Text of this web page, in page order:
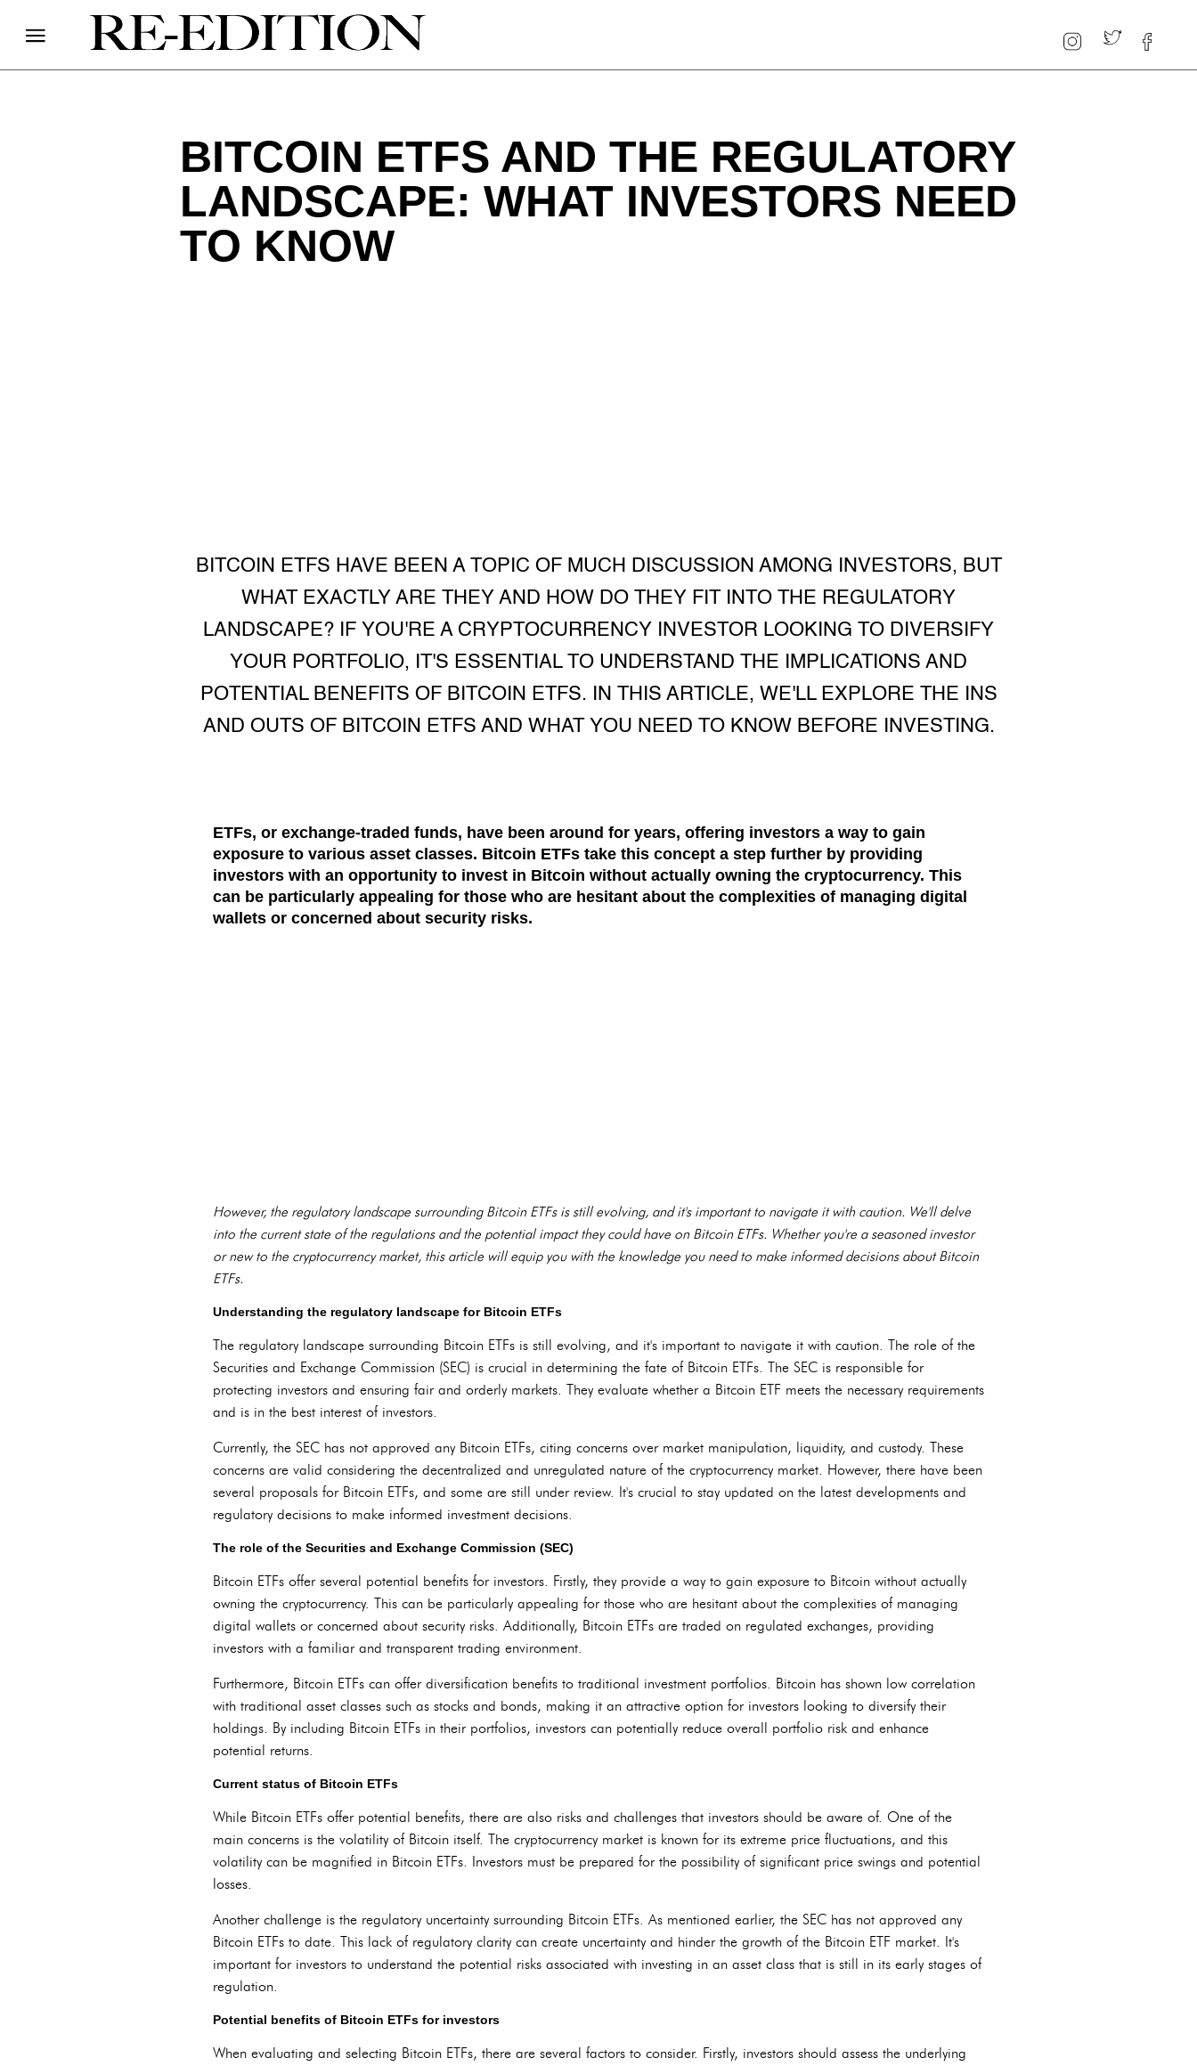
BITCOIN ETFS AND THE REGULATORY
LANDSCAPE: WHAT INVESTORS NEED
TO KNOW
BITCOIN ETFS HAVE BEEN A TOPIC OF MUCH DISCUSSION AMONG INVESTORS, BUT
WHAT EXACTLY ARE THEY AND HOW DO THEY FIT INTO THE REGULATORY
LANDSCAPE? IF YOU'RE A CRYPTOCURRENCY INVESTOR LOOKING TO DIVERSIFY
YOUR PORTFOLIO, IT'S ESSENTIAL TO UNDERSTAND THE IMPLICATIONS AND
POTENTIAL BENEFITS OF BITCOIN ETFS. IN THIS ARTICLE, WE'LL EXPLORE THE INS
AND OUTS OF BITCOIN ETFS AND WHAT YOU NEED TO KNOW BEFORE INVESTING.
ETFs, or exchange-traded funds, have been around for years, offering investors a way to gain
exposure to various asset classes. Bitcoin ETFs take this concept a step further by providing
investors with an opportunity to invest in Bitcoin without actually owning the cryptocurrency. This
can be particularly appealing for those who are hesitant about the complexities of managing digital
wallets or concerned about security risks.
However, the regulatory landscape surrounding Bitcoin ETFs is still evolving, and it's important to navigate it with caution. We'll delve
into the current state of the regulations and the potential impact they could have on Bitcoin ETFs. Whether you're a seasoned investor
or new to the cryptocurrency market, this article will equip you with the knowledge you need to make informed decisions about Bitcoin
ETFs.
Understanding the regulatory landscape for Bitcoin ETFs
The regulatory landscape surrounding Bitcoin ETFs is still evolving, and it's important to navigate it with caution. The role of the
Securities and Exchange Commission (SEC) is crucial in determining the fate of Bitcoin ETFs. The SEC is responsible for
protecting investors and ensuring fair and orderly markets. They evaluate whether a Bitcoin ETF meets the necessary requirements
and is in the best interest of investors.
Currently, the SEC has not approved any Bitcoin ETFs, citing concerns over market manipulation, liquidity, and custody. These
concerns are valid considering the decentralized and unregulated nature of the cryptocurrency market. However, there have been
several proposals for Bitcoin ETFs, and some are still under review. It's crucial to stay updated on the latest developments and
regulatory decisions to make informed investment decisions.
The role of the Securities and Exchange Commission (SEC)
Bitcoin ETFs offer several potential benefits for investors. Firstly, they provide a way to gain exposure to Bitcoin without actually
owning the cryptocurrency. This can be particularly appealing for those who are hesitant about the complexities of managing
digital wallets or concerned about security risks. Additionally, Bitcoin ETFs are traded on regulated exchanges, providing
investors with a familiar and transparent trading environment.
Furthermore, Bitcoin ETFs can offer diversification benefits to traditional investment portfolios. Bitcoin has shown low correlation
with traditional asset classes such as stocks and bonds, making it an attractive option for investors looking to diversify their
holdings. By including Bitcoin ETFs in their portfolios, investors can potentially reduce overall portfolio risk and enhance
potential returns.
Current status of Bitcoin ETFs
While Bitcoin ETFs offer potential benefits, there are also risks and challenges that investors should be aware of. One of the
main concerns is the volatility of Bitcoin itself. The cryptocurrency market is known for its extreme price fluctuations, and this
volatility can be magnified in Bitcoin ETFs. Investors must be prepared for the possibility of significant price swings and potential
losses.
Another challenge is the regulatory uncertainty surrounding Bitcoin ETFs. As mentioned earlier, the SEC has not approved any
Bitcoin ETFs to date. This lack of regulatory clarity can create uncertainty and hinder the growth of the Bitcoin ETF market. It's
important for investors to understand the potential risks associated with investing in an asset class that is still in its early stages of
regulation.
Potential benefits of Bitcoin ETFs for investors
When evaluating and selecting Bitcoin ETFs, there are several factors to consider. Firstly, investors should assess the underlying